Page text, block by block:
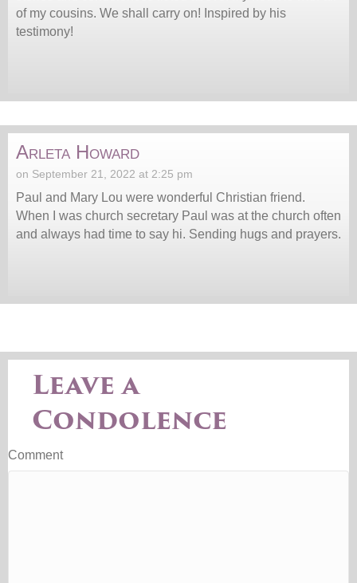
of my cousins. We shall carry on! Inspired by his
testimony!
Arleta Howard
on September 21, 2022 at 2:25 pm
Paul and Mary Lou were wonderful Christian friend.
When I was church secretary Paul was at the church often
and always had time to say hi. Sending hugs and prayers.
Leave a
Condolence
Comment